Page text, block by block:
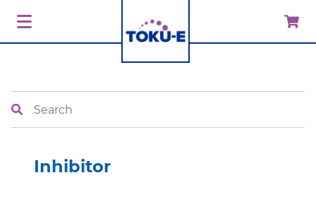
Inhibitor